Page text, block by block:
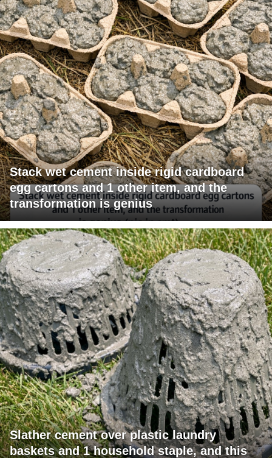
Stack wet cement inside rigid cardboard
egg cartons and 1 other item, and the
transformation is genius
Slather cement over plastic laundry
baskets and 1 household staple, and this